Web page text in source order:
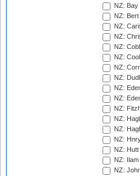
NZ: Bay
NZ:
NZ:
NZ:
NZ:
NZ:
NZ:
NZ:
NZ:
NZ:
NZ:
NZ:
NZ:
NZ:
NZ:
NZ:
NZ: